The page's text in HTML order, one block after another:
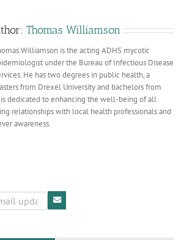
Thomas Williamson
Williamson is the acting ADHS mycotic
under the Bureau of Infectious Disease
He has two degrees in public health, a
from Drexel University and bachelors from
is dedicated to enhancing the well-being of all
relationships with local health professionals and
awareness.